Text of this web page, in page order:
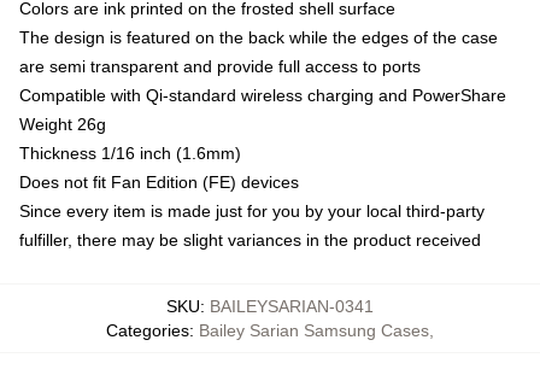
Colors are ink printed on the frosted shell surface
The design is featured on the back while the edges of the case
are semi transparent and provide full access to ports
Compatible with Qi-standard wireless charging and PowerShare
Weight 26g
Thickness 1/16 inch (1.6mm)
Does not fit Fan Edition (FE) devices
Since every item is made just for you by your local third-party
fulfiller, there may be slight variances in the product received
SKU: BAILEYSARIAN-0341
Categories: Bailey Sarian Samsung Cases